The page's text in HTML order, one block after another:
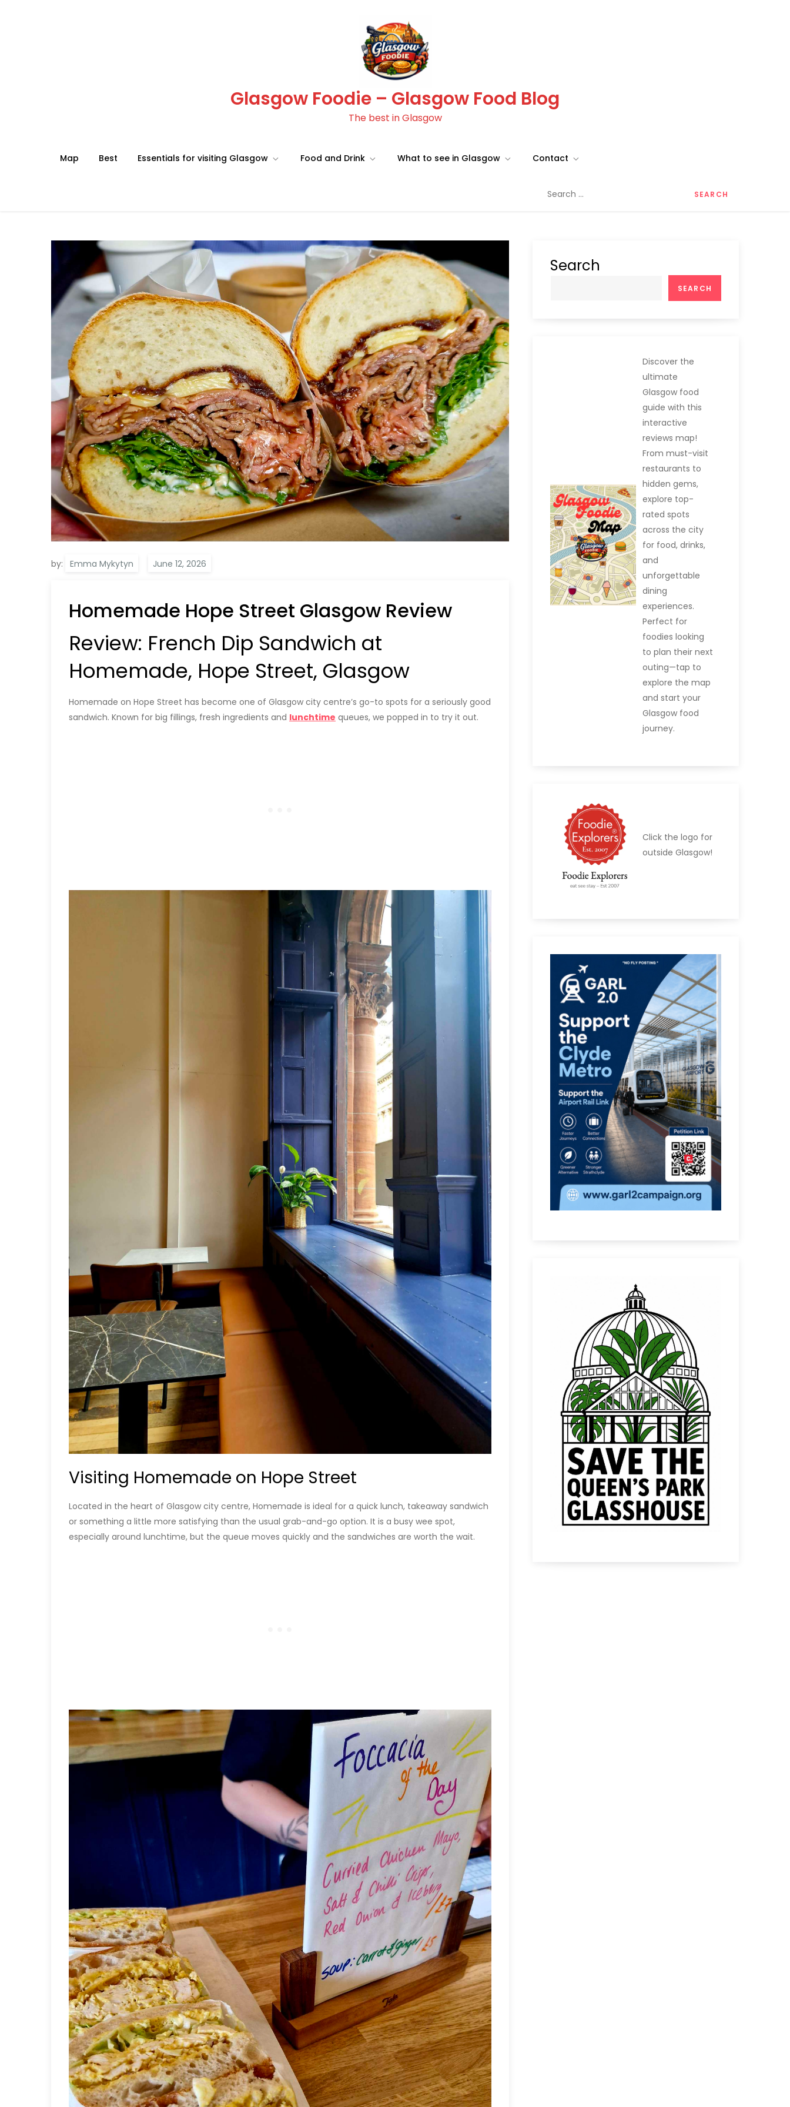
Glasgow Foodie – Glasgow Food Blog
The best in Glasgow
Map Best Essentials for visiting Glasgow Food and Drink What to see in Glasgow Contact
for:
by: Emma Mykytyn
Homemade Hope Street Glasgow Review
Review: French Dip Sandwich at
Homemade, Hope Street, Glasgow
Homemade on Hope Street has become one of Glasgow city centre’s go-to spots for a seriously good
sandwich. Known for big fillings, fresh ingredients and lunchtime queues, we popped in to try it out.
Visiting Homemade on Hope Street
Located in the heart of Glasgow city centre, Homemade is ideal for a quick lunch, takeaway sandwich
or something a little more satisfying than the usual grab-and-go option. It is a busy wee spot,
especially around lunchtime, but the queue moves quickly and the sandwiches are worth the wait.
Search
SEARCH
Discover the
ultimate
Glasgow food
guide with this
interactive
reviews map!
From must-visit
restaurants to
hidden gems,
explore top-
rated spots
across the city
for food, drinks,
and
unforgettable
dining
experiences.
Perfect for
foodies looking
to plan their next
outing—tap to
explore the map
and start your
Glasgow food
journey.
Click the logo for
outside Glasgow!